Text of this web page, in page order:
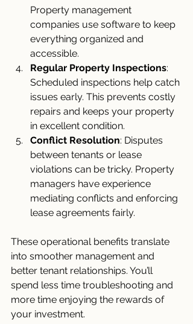
Property management
companies use software to keep
everything organized and
accessible.
Regular Property Inspections:
Scheduled inspections help catch
issues early. This prevents costly
repairs and keeps your property
in excellent condition.
Conflict Resolution: Disputes
between tenants or lease
violations can be tricky. Property
managers have experience
mediating conflicts and enforcing
lease agreements fairly.
These operational benefits translate
into smoother management and
better tenant relationships. You’ll
spend less time troubleshooting and
more time enjoying the rewards of
your investment.